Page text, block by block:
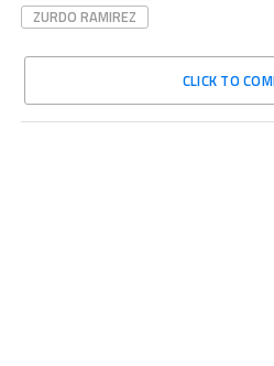
ZURDO RAMIREZ
CLICK TO